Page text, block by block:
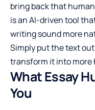
bring back that
is an AI-driven tool
writing sound more
Simply put the text
transform it into more
What Essay
You